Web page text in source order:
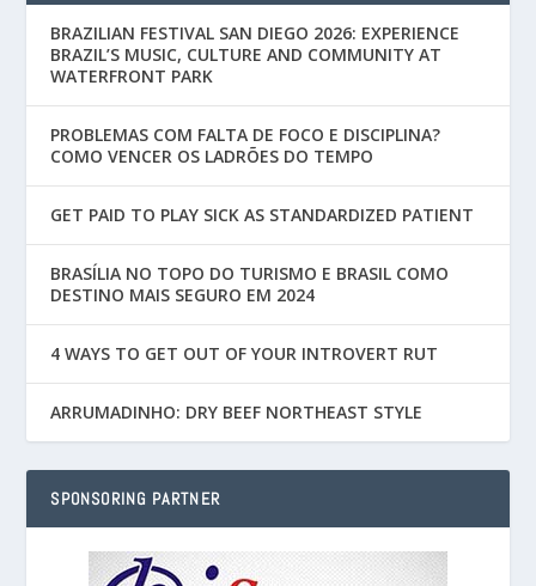
BRAZILIAN FESTIVAL SAN DIEGO 2026: EXPERIENCE
BRAZIL’S MUSIC, CULTURE AND COMMUNITY AT
WATERFRONT PARK
PROBLEMAS COM FALTA DE FOCO E DISCIPLINA?
COMO VENCER OS LADRÕES DO TEMPO
GET PAID TO PLAY SICK AS STANDARDIZED PATIENT
BRASÍLIA NO TOPO DO TURISMO E BRASIL COMO
DESTINO MAIS SEGURO EM 2024
4 WAYS TO GET OUT OF YOUR INTROVERT RUT
ARRUMADINHO: DRY BEEF NORTHEAST STYLE
SPONSORING PARTNER